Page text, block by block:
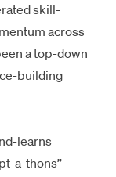
skill-
across
a top-down
building
learns
a-thons”